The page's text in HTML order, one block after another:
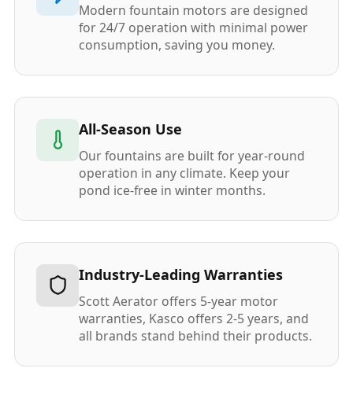
Modern fountain motors are designed
for 24/7 operation with minimal power
consumption, saving you money.
All-Season Use
Our fountains are built for year-round
operation in any climate. Keep your
pond ice-free in winter months.
Industry-Leading Warranties
Scott Aerator offers 5-year motor
warranties, Kasco offers 2-5 years, and
all brands stand behind their products.